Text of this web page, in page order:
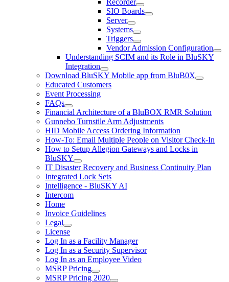
Recorder
SIO Boards
Server
Systems
Triggers
Vendor Admission Configuration
Understanding SCIM and its Role in BluSKY
Integration
Download BluSKY Mobile app from BluB0X
Educated Customers
Event Processing
FAQs
Financial Architecture of a BluBOX RMR Solution
Gunnebo Turnstile Arm Adjustments
HID Mobile Access Ordering Information
How-To: Email Multiple People on Visitor Check-In
How to Setup Allegion Gateways and Locks in
BluSKY
IT Disaster Recovery and Business Continuity Plan
Integrated Lock Sets
Intelligence - BluSKY AI
Intercom
Home
Invoice Guidelines
Legal
License
Log In as a Facility Manager
Log In as a Security Supervisor
Log In as an Employee Video
MSRP Pricing
MSRP Pricing 2020